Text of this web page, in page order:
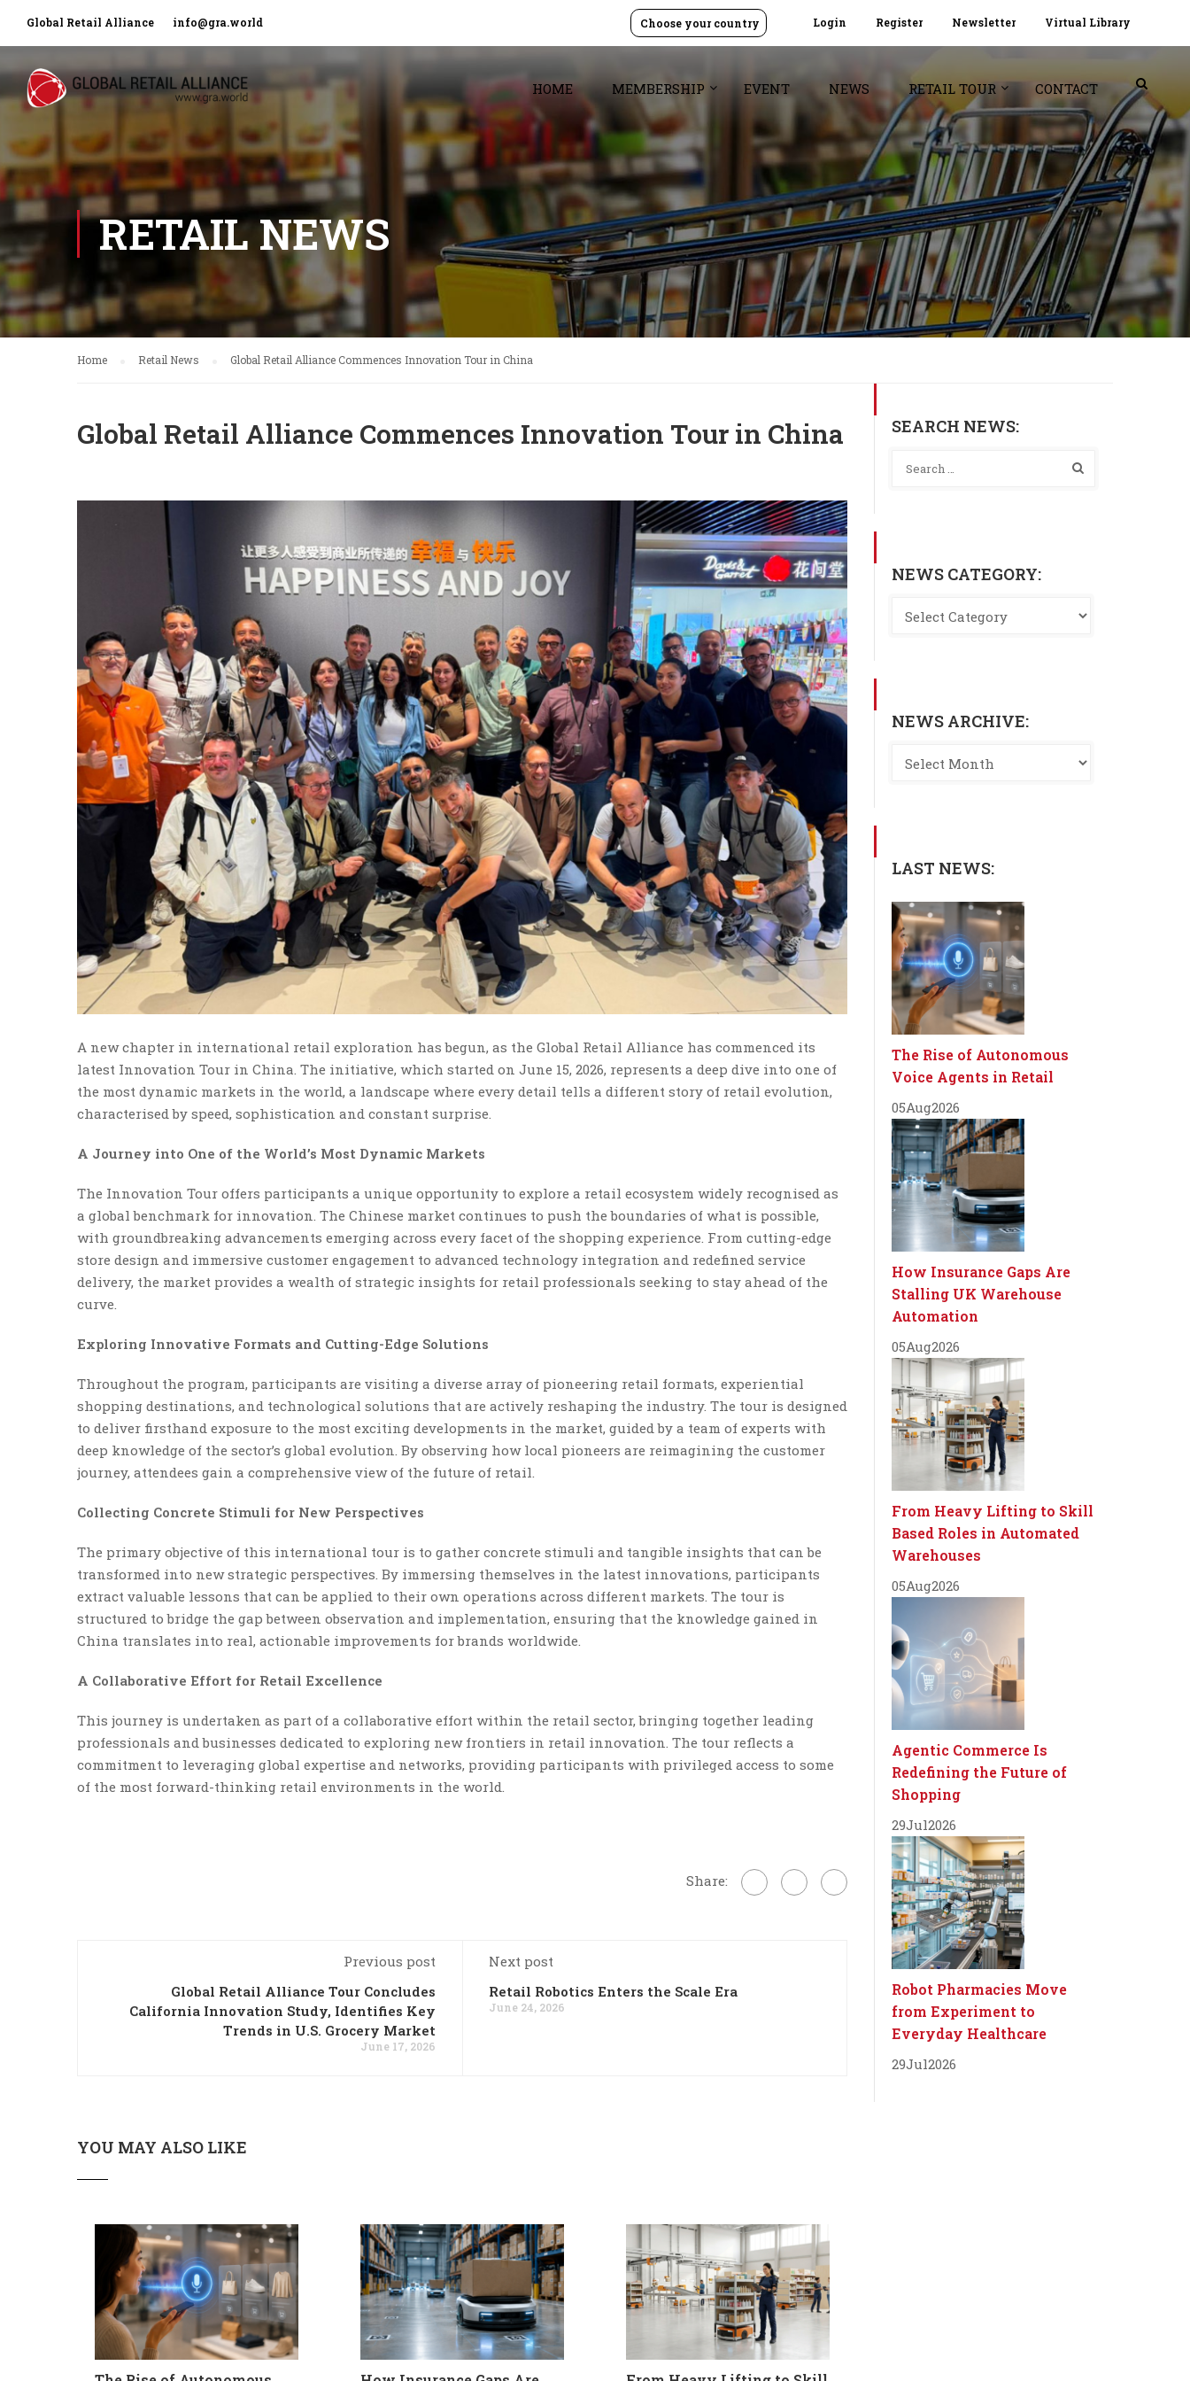
Global Retail Alliance info@gra.world Login Register Newsletter Virtual Library
Choose your country
HOME MEMBERSHIP EVENT NEWS RETAIL TOUR CONTACT
RETAIL NEWS
Home Retail News Global Retail Alliance Commences Innovation Tour in China
Global Retail Alliance Commences Innovation Tour in China
A new chapter in international retail exploration has begun, as the Global Retail Alliance has commenced its
latest Innovation Tour in China. The initiative, which started on June 15, 2026, represents a deep dive into one of
the most dynamic markets in the world, a landscape where every detail tells a different story of retail evolution,
characterised by speed, sophistication and constant surprise.
A Journey into One of the World’s Most Dynamic Markets
The Innovation Tour offers participants a unique opportunity to explore a retail ecosystem widely recognised as
a global benchmark for innovation. The Chinese market continues to push the boundaries of what is possible,
with groundbreaking advancements emerging across every facet of the shopping experience. From cutting-edge
store design and immersive customer engagement to advanced technology integration and redefined service
delivery, the market provides a wealth of strategic insights for retail professionals seeking to stay ahead of the
curve.
Exploring Innovative Formats and Cutting-Edge Solutions
Throughout the program, participants are visiting a diverse array of pioneering retail formats, experiential
shopping destinations, and technological solutions that are actively reshaping the industry. The tour is designed
to deliver firsthand exposure to the most exciting developments in the market, guided by a team of experts with
deep knowledge of the sector’s global evolution. By observing how local pioneers are reimagining the customer
journey, attendees gain a comprehensive view of the future of retail.
Collecting Concrete Stimuli for New Perspectives
The primary objective of this international tour is to gather concrete stimuli and tangible insights that can be
transformed into new strategic perspectives. By immersing themselves in the latest innovations, participants
extract valuable lessons that can be applied to their own operations across different markets. The tour is
structured to bridge the gap between observation and implementation, ensuring that the knowledge gained in
China translates into real, actionable improvements for brands worldwide.
A Collaborative Effort for Retail Excellence
This journey is undertaken as part of a collaborative effort within the retail sector, bringing together leading
professionals and businesses dedicated to exploring new frontiers in retail innovation. The tour reflects a
commitment to leveraging global expertise and networks, providing participants with privileged access to some
of the most forward-thinking retail environments in the world.
Share:
Previous post
Global Retail Alliance Tour Concludes
California Innovation Study, Identifies Key
Trends in U.S. Grocery Market
June 17, 2026
Next post
Retail Robotics Enters the Scale Era
June 24, 2026
YOU MAY ALSO LIKE
SEARCH NEWS:
NEWS CATEGORY:
NEWS ARCHIVE:
LAST NEWS:
The Rise of Autonomous
Voice Agents in Retail
05Aug2026
How Insurance Gaps Are
Stalling UK Warehouse
Automation
05Aug2026
From Heavy Lifting to Skill
Based Roles in Automated
Warehouses
05Aug2026
Agentic Commerce Is
Redefining the Future of
Shopping
29Jul2026
Robot Pharmacies Move
from Experiment to
Everyday Healthcare
29Jul2026